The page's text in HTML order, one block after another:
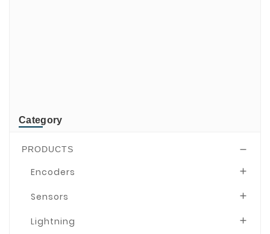
Category
PRODUCTS 
Encoders 
Sensors 
Lightning 